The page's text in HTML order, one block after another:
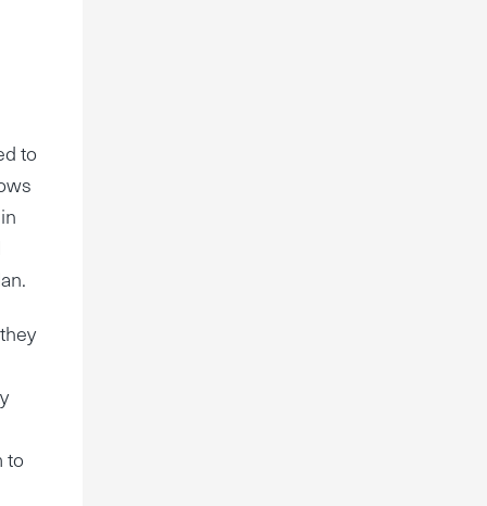
to
to